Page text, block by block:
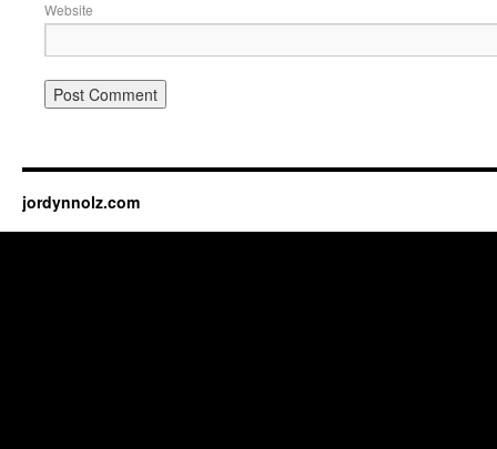
Website
jordynnolz.com